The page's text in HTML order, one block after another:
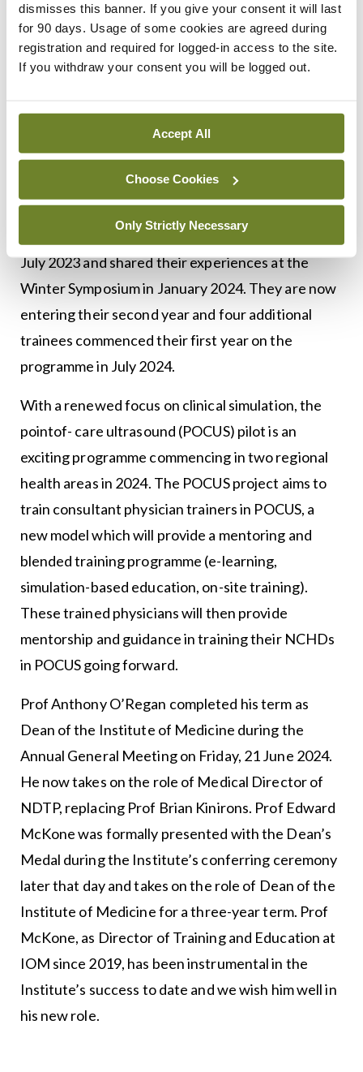
dismisses this banner. If you give your consent it will last
for 90 days. Usage of some cookies are agreed during
registration and required for logged-in access to the site.
If you withdraw your consent you will be logged out.
Accept All
Choose Cookies
Only Strictly Necessary
for the training and education of clinical medicine
doctors working on the frontline during this time”
and is open to specialty registrars from all
specialties. The programme is supported by
funding from HSE National Doctors Training and
Planning (NDTP). The first two ICET trainees
commenced their first year of the programme in
July 2023 and shared their experiences at the
Winter Symposium in January 2024. They are now
entering their second year and four additional
trainees commenced their first year on the
programme in July 2024.
With a renewed focus on clinical simulation, the
pointof- care ultrasound (POCUS) pilot is an
exciting programme commencing in two regional
health areas in 2024. The POCUS project aims to
train consultant physician trainers in POCUS, a
new model which will provide a mentoring and
blended training programme (e-learning,
simulation-based education, on-site training).
These trained physicians will then provide
mentorship and guidance in training their NCHDs
in POCUS going forward.
Prof Anthony O’Regan completed his term as
Dean of the Institute of Medicine during the
Annual General Meeting on Friday, 21 June 2024.
He now takes on the role of Medical Director of
NDTP, replacing Prof Brian Kinirons. Prof Edward
McKone was formally presented with the Dean’s
Medal during the Institute’s conferring ceremony
later that day and takes on the role of Dean of the
Institute of Medicine for a three-year term. Prof
McKone, as Director of Training and Education at
IOM since 2019, has been instrumental in the
Institute’s success to date and we wish him well in
his new role.